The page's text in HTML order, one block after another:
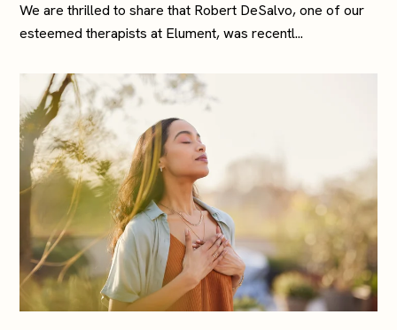
We are thrilled to share that Robert DeSalvo, one of our
esteemed therapists at Elument, was recentl...